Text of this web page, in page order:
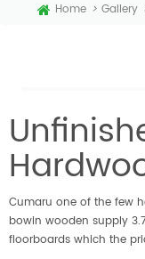
Home > Gallery
Cumaru one of the few
bowin wooden supply
floorboards which the